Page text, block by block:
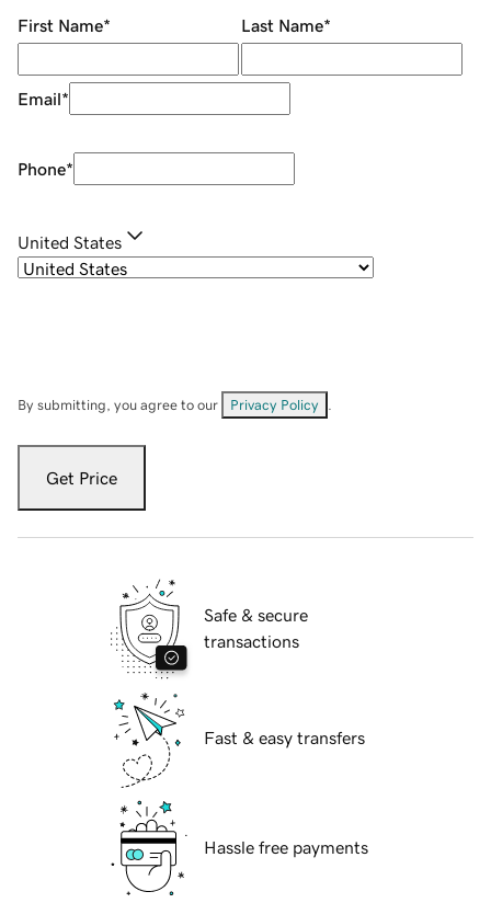
First Name* Last Name*
Email*
Phone*
United States
By submitting, you agree to our Privacy Policy
Get Price
Safe & secure
transactions
Fast & easy transfers
Hassle free payments